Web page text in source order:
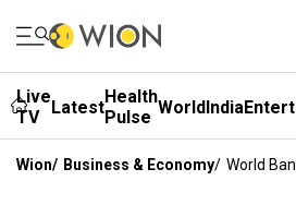
Live
TV
LatestHealth
Pulse WorldIndia
Wion/ Business & Economy/ World